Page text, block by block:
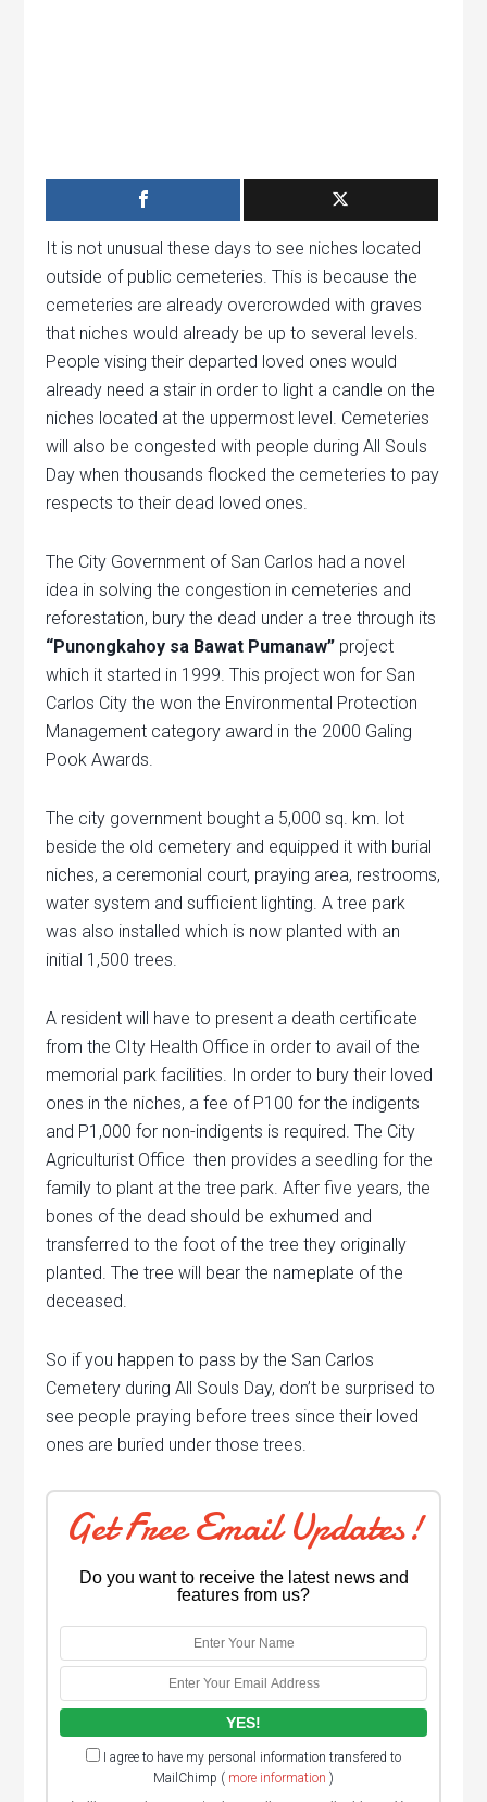
It is not unusual these days to see niches located
outside of public cemeteries. This is because the
cemeteries are already overcrowded with graves
that niches would already be up to several levels.
People vising their departed loved ones would
already need a stair in order to light a candle on the
niches located at the uppermost level. Cemeteries
will also be congested with people during All Souls
Day when thousands flocked the cemeteries to pay
respects to their dead loved ones.
The City Government of San Carlos had a novel
idea in solving the congestion in cemeteries and
reforestation, bury the dead under a tree through its
“Punongkahoy sa Bawat Pumanaw” project
which it started in 1999. This project won for San
Carlos City the won the Environmental Protection
Management category award in the 2000 Galing
Pook Awards.
The city government bought a 5,000 sq. km. lot
beside the old cemetery and equipped it with burial
niches, a ceremonial court, praying area, restrooms,
water system and sufficient lighting. A tree park
was also installed which is now planted with an
initial 1,500 trees.
A resident will have to present a death certificate
from the CIty Health Office in order to avail of the
memorial park facilities. In order to bury their loved
ones in the niches, a fee of P100 for the indigents
and P1,000 for non-indigents is required. The City
Agriculturist Office then provides a seedling for the
family to plant at the tree park. After five years, the
bones of the dead should be exhumed and
transferred to the foot of the tree they originally
planted. The tree will bear the nameplate of the
deceased.
So if you happen to pass by the San Carlos
Cemetery during All Souls Day, don’t be surprised to
see people praying before trees since their loved
ones are buried under those trees.
Get Free Email Updates!
Do you want to receive the latest news and
features from us?
I agree to have my personal information transfered to
MailChimp ( more information )